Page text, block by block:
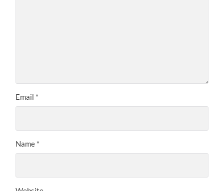
Email *
Name *